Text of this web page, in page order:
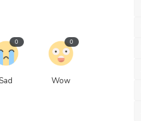
Sad
0
Wow
0